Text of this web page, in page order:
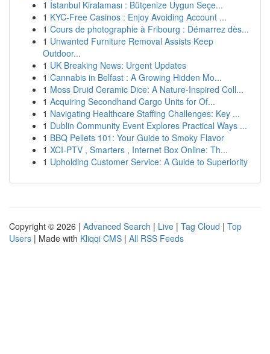
1 İstanbul Kiralaması : Bütçenize Uygun Seçe...
1 KYC-Free Casinos : Enjoy Avoiding Account ...
1 Cours de photographie à Fribourg : Démarrez dès...
1 Unwanted Furniture Removal Assists Keep
Outdoor...
1 UK Breaking News: Urgent Updates
1 Cannabis in Belfast : A Growing Hidden Mo...
1 Moss Druid Ceramic Dice: A Nature-Inspired Coll...
1 Acquiring Secondhand Cargo Units for Of...
1 Navigating Healthcare Staffing Challenges: Key ...
1 Dublin Community Event Explores Practical Ways ...
1 BBQ Pellets 101: Your Guide to Smoky Flavor
1 XCI-PTV , Smarters , Internet Box Online: Th...
1 Upholding Customer Service: A Guide to Superiority
Copyright © 2026 | Advanced Search | Live | Tag Cloud | Top
Users | Made with Kliqqi CMS | All RSS Feeds